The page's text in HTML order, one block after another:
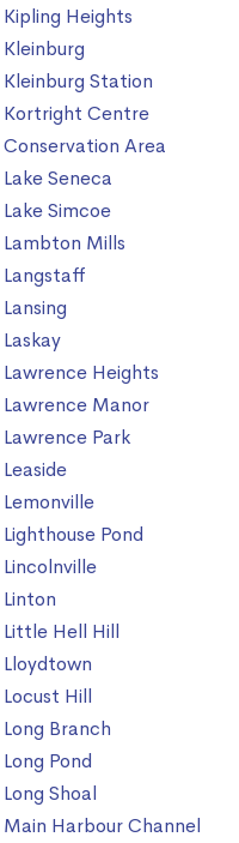
Kipling Heights
Kleinburg
Kleinburg Station
Kortright Centre
Conservation Area
Lake Seneca
Lake Simcoe
Lambton Mills
Langstaff
Lansing
Laskay
Lawrence Heights
Lawrence Manor
Lawrence Park
Leaside
Lemonville
Lighthouse Pond
Lincolnville
Linton
Little Hell Hill
Lloydtown
Locust Hill
Long Branch
Long Pond
Long Shoal
Main Harbour Channel